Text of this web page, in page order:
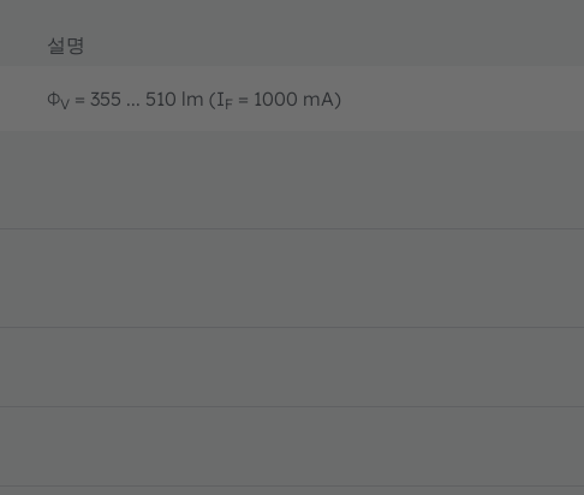
설명
ΦV = 355 ... 510 lm (IF = 1000 mA)